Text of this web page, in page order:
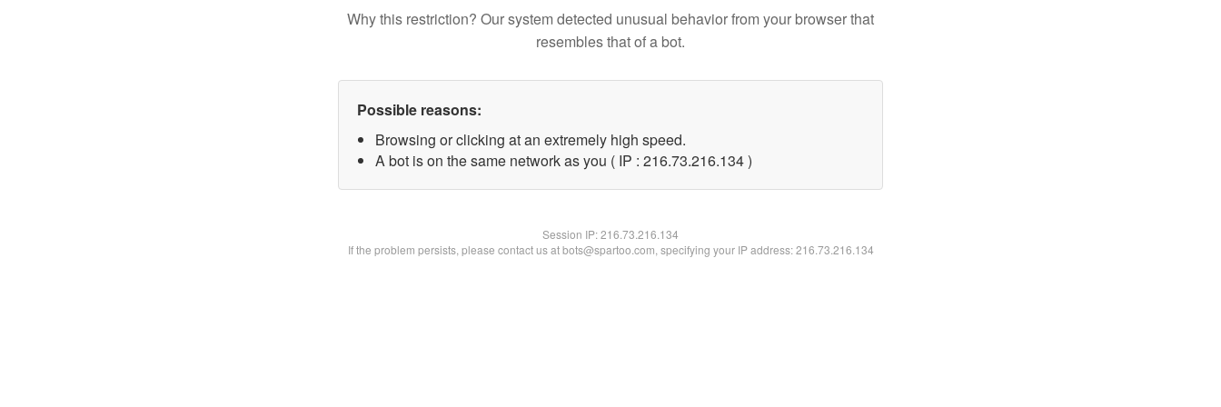
Why this restriction? Our system detected unusual behavior from your browser that
resembles that of a bot.
Possible reasons:
Browsing or clicking at an extremely high speed.
A bot is on the same network as you ( IP : 216.73.216.134 )
Session IP:216.73.216.134
If the problem persists, please contact us at bots@spartoo.com, specifying your IP address: 216.73.216.134